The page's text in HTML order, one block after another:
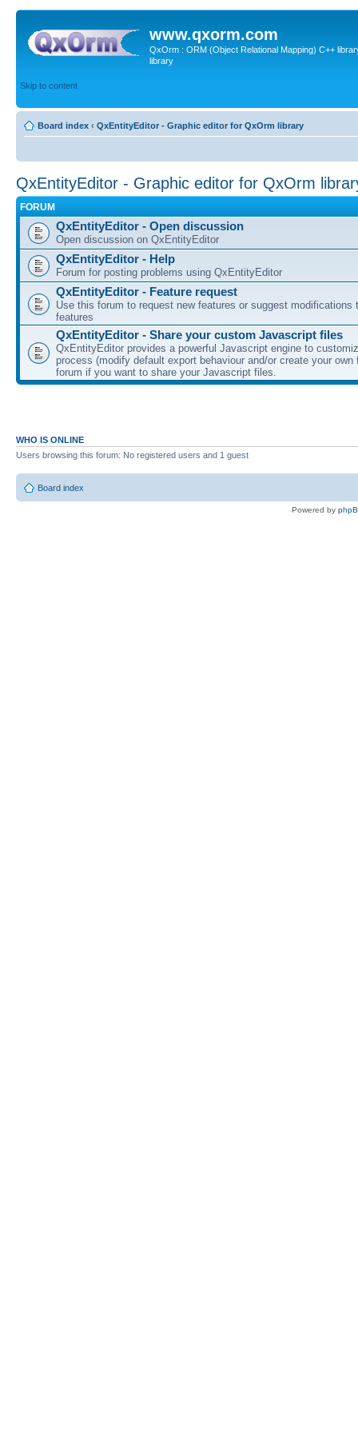
www.qxorm.com
QxOrm : ORM (Object Relational Mapping) C++
library
Skip to content
Board index ‹ QxEntityEditor - Graphic editor for QxOrm library
QxEntityEditor - Graphic editor for QxOrm
FORUM
QxEntityEditor - Open discussion
Open discussion on QxEntityEditor
QxEntityEditor - Help
Forum for posting problems using QxEntityEditor
QxEntityEditor - Feature request
Use this forum to request new features or suggest modifications
features
QxEntityEditor - Share your custom Javascript files
QxEntityEditor provides a powerful Javascript engine to
process (modify default export behaviour and/or create your
forum if you want to share your Javascript files.
WHO IS ONLINE
Users browsing this forum: No registered users and 1 guest
Board index
Powered by